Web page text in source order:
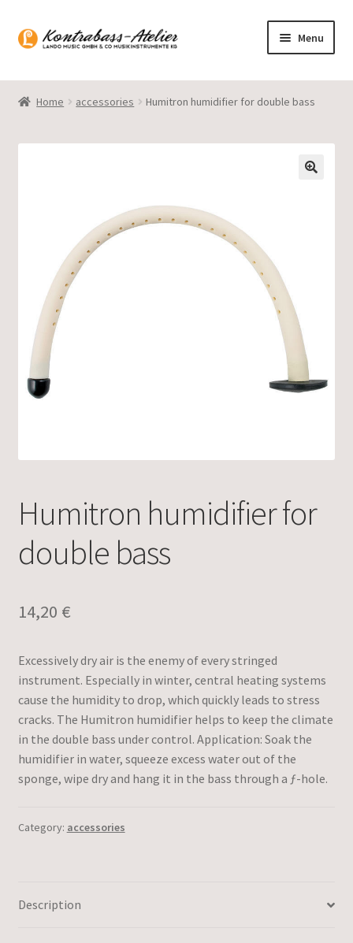
Skip
to
Skip
to
Menu
Homepage
Presto Strings
English
Home accessories Humitron humidifier for double bass
Humitron humidifier for
double bass
14,20 €
Excessively dry air is the enemy of every stringed
instrument. Especially in winter, central heating systems
cause the humidity to drop, which quickly leads to stress
cracks. The Humitron humidifier helps to keep the climate
in the double bass under control. Application: Soak the
humidifier in water, squeeze excess water out of the
sponge, wipe dry and hang it in the bass through a ƒ-hole.
Category: accessories
Description